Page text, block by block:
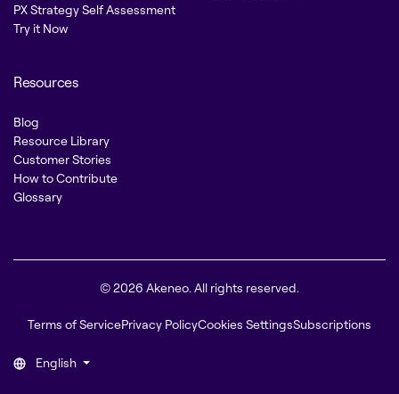
PX Strategy Self Assessment
Try it Now
Resources
Blog
Resource Library
Customer Stories
How to Contribute
Glossary
© 2026 Akeneo. All rights reserved.
Terms of ServicePrivacy PolicyCookies SettingsSubscriptions
English